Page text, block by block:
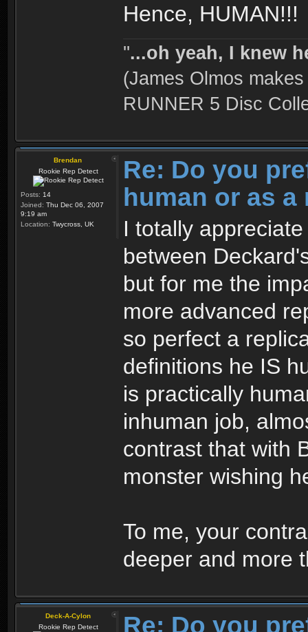
Hence, HUMAN!!!
''...oh yeah, I knew
(James Olmos
RUNNER 5 Disc
Brendan
Rookie Rep Detect
Posts: 14
Joined: Thu Dec 06, 2007
9:19 am
Location: Twycross, UK
Re: Do you
human or as
I totally
between
but for me the
more advanced
so perfect a
definitions he IS
is practically
inhuman job,
contrast that with
monster wishing
To me, your
deeper and more
Deck-A-Cylon
Rookie Rep Detect
Re: Do you